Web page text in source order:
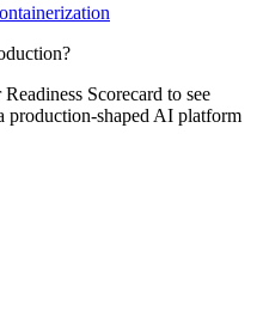
Scorecard to see
shaped AI platform